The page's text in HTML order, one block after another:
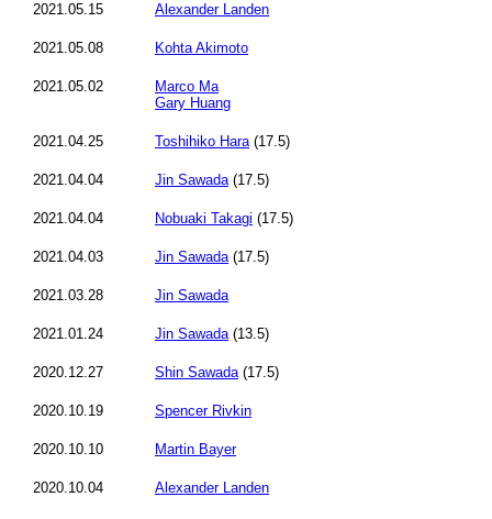
2021.05.15 Alexander Landen
2021.05.08 Kohta Akimoto
2021.05.02
Marco Ma
Gary Huang
2021.04.25 Toshihiko Hara(17.5)
2021.04.04 Jin Sawada(17.5)
2021.04.04 Nobuaki Takagi (17.5)
2021.04.03 Jin Sawada(17.5)
2021.03.28 Jin Sawada
2021.01.24 Jin Sawada(13.5)
2020.12.27 Shin Sawada(17.5)
2020.10.19 Spencer Rivkin
2020.10.10 Martin Bayer
2020.10.04 Alexander Landen